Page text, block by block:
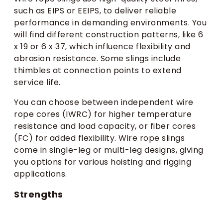
such as EIPS or EEIPS, to deliver reliable
performance in demanding environments. You
will find different construction patterns, like 6
x 19 or 6 x 37, which influence flexibility and
abrasion resistance. Some slings include
thimbles at connection points to extend
service life.
You can choose between independent wire
rope cores (IWRC) for higher temperature
resistance and load capacity, or fiber cores
(FC) for added flexibility. Wire rope slings
come in single-leg or multi-leg designs, giving
you options for various hoisting and rigging
applications.
Strengths